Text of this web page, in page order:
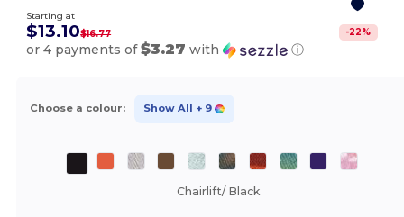
Starting at
$13.10$16.77 -22%
or 4 payments of$3.27 with ⓘ
Choose a colour: Show All + 9
Chairlift/ Black